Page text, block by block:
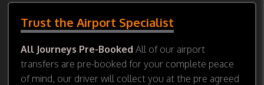
Trust the Airport Specialist
All Journeys Pre-Booked All of our airport
transfers are pre-booked for your complete peace
of mind, our driver will collect you at the pre agreed